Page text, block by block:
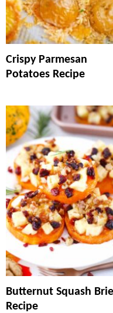
Crispy Parmesan
Potatoes Recipe
Butternut Squash Brie
Recipe